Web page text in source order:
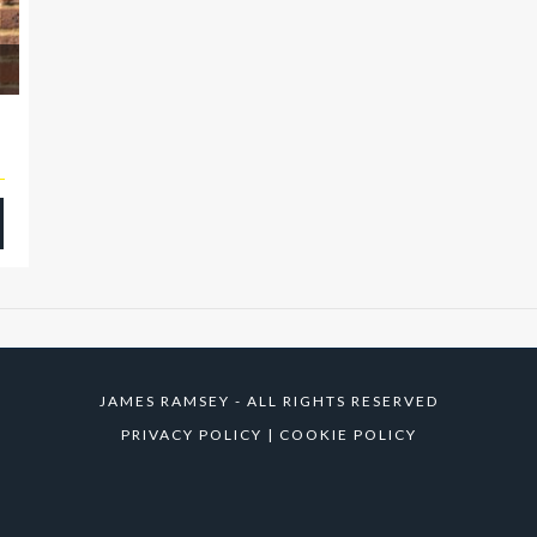
JAMES RAMSEY - ALL RIGHTS RESERVED
PRIVACY POLICY | COOKIE POLICY